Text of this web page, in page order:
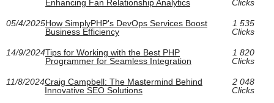
Enhancing Fan Relationship Analytics
Clicks
05/4/2025How SimplyPHP's DevOps Services Boost
Business Efficiency
1 535
Clicks
14/9/2024Tips for Working with the Best PHP
Programmer for Seamless Integration
1 820
Clicks
11/8/2024Craig Campbell: The Mastermind Behind
Innovative SEO Solutions
2 048
Clicks